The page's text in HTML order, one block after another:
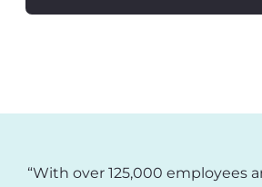
“With over 125,000 employees